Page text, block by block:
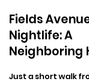
Fields
Nightlife: A
Neighboring
Just a short walk